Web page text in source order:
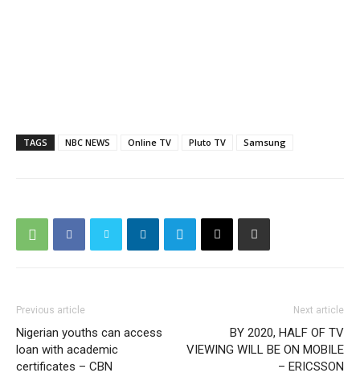
TAGS NBC NEWS Online TV Pluto TV Samsung
Previous article
Nigerian youths can access
loan with academic
certificates – CBN
Next article
BY 2020, HALF OF TV
VIEWING WILL BE ON MOBILE
– ERICSSON